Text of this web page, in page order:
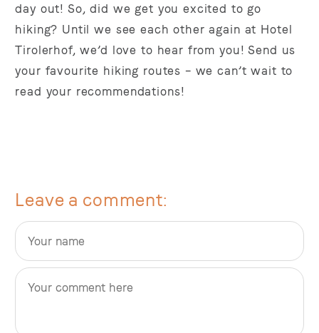
day out! So, did we get you excited to go
hiking? Until we see each other again at Hotel
Tirolerhof, we’d love to hear from you! Send us
your favourite hiking routes – we can’t wait to
read your recommendations!
Leave a comment